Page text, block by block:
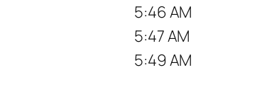
5:46 AM
5:47 AM
5:49 AM